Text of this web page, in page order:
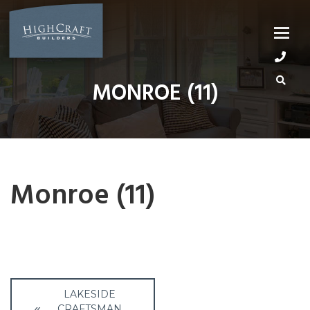
Skip
content
MONROE (11)
Monroe (11)
Post
LAKESIDE